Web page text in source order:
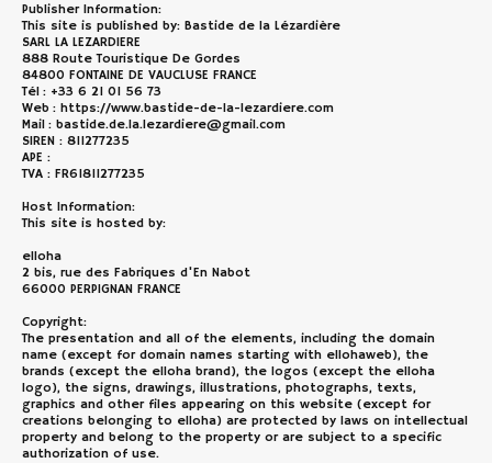
Publisher Information:
This site is published by: Bastide de la Lézardière
SARL LA LEZARDIERE
888 Route Touristique De Gordes
84800 FONTAINE DE VAUCLUSE FRANCE
Tél : +33 6 21 01 56 73
Web : https://www.bastide-de-la-lezardiere.com
Mail : bastide.de.la.lezardiere@gmail.com
SIREN : 811277235
APE :
TVA : FR61811277235
Host Information:
This site is hosted by:
elloha
2 bis, rue des Fabriques d'En Nabot
66000 PERPIGNAN FRANCE
Copyright:
The presentation and all of the elements, including the domain
name (except for domain names starting with ellohaweb), the
brands (except the elloha brand), the logos (except the elloha
logo), the signs, drawings, illustrations, photographs, texts,
graphics and other files appearing on this website (except for
creations belonging to elloha) are protected by laws on intellectual
property and belong to the property or are subject to a specific
authorization of use.